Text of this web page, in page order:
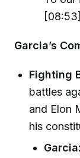
[08:53]
Garcia’s
Fighting
battles
and Elon
his
Garcia: